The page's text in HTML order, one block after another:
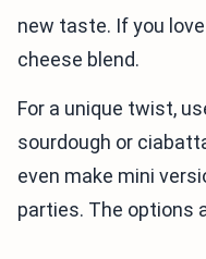
new taste. If you
cheese blend.
For a unique twist,
sourdough or
even make mini
parties. The options